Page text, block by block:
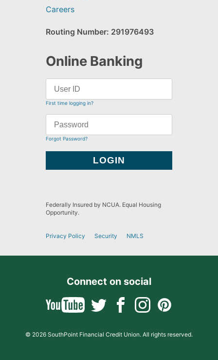
Careers
Routing Number: 291976493
Online Banking
First time logging in?
Forgot Password?
Federally Insured by NCUA. Equal Housing
Opportunity.
Privacy Policy Security NMLS
Connect on social
© 2026 SouthPoint Financial Credit Union. All rights reserved.